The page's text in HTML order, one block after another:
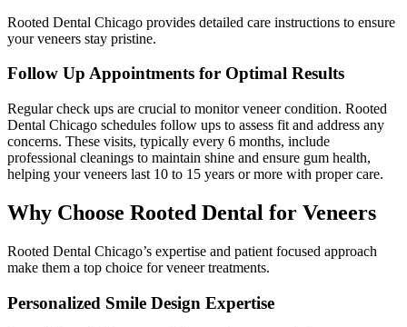
Rooted Dental Chicago provides detailed care instructions to ensure
your veneers stay pristine.
Follow Up Appointments for Optimal Results
Regular check ups are crucial to monitor veneer condition. Rooted
Dental Chicago schedules follow ups to assess fit and address any
concerns. These visits, typically every 6 months, include
professional cleanings to maintain shine and ensure gum health,
helping your veneers last 10 to 15 years or more with proper care.
Why Choose Rooted Dental for Veneers
Rooted Dental Chicago’s expertise and patient focused approach
make them a top choice for veneer treatments.
Personalized Smile Design Expertise